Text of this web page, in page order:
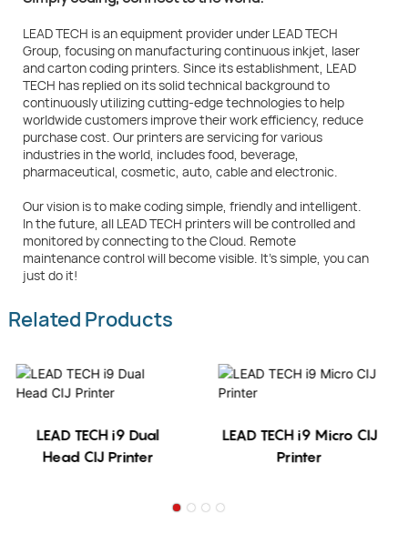
LEAD TECH is an equipment provider under LEAD TECH
Group, focusing on manufacturing continuous inkjet, laser
and carton coding printers. Since its establishment, LEAD
TECH has replied on its solid technical background to
continuously utilizing cutting-edge technologies to help
worldwide customers improve their work efficiency, reduce
purchase cost. Our printers are servicing for various
industries in the world, includes food, beverage,
pharmaceutical, cosmetic, auto, cable and electronic.
Our vision is to make coding simple, friendly and intelligent.
In the future, all LEAD TECH printers will be controlled and
monitored by connecting to the Cloud. Remote
maintenance control will become visible. It's simple, you can
just do it!
Related Products
LEAD TECH i9 Dual
Head CIJ Printer
LEAD TECH i9 Micro CIJ
Printer